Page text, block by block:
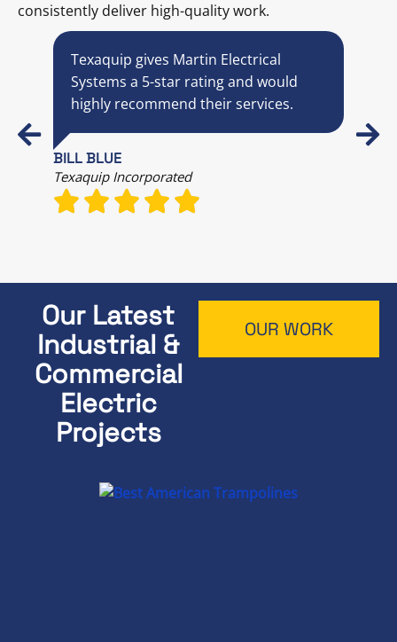
consistently deliver high-quality work.
Texaquip gives Martin Electrical
Systems a 5-star rating and would
highly recommend their services.
BILL BLUE
Texaquip Incorporated
Our Latest
Industrial &
Commercial
Electric
Projects
OUR WORK